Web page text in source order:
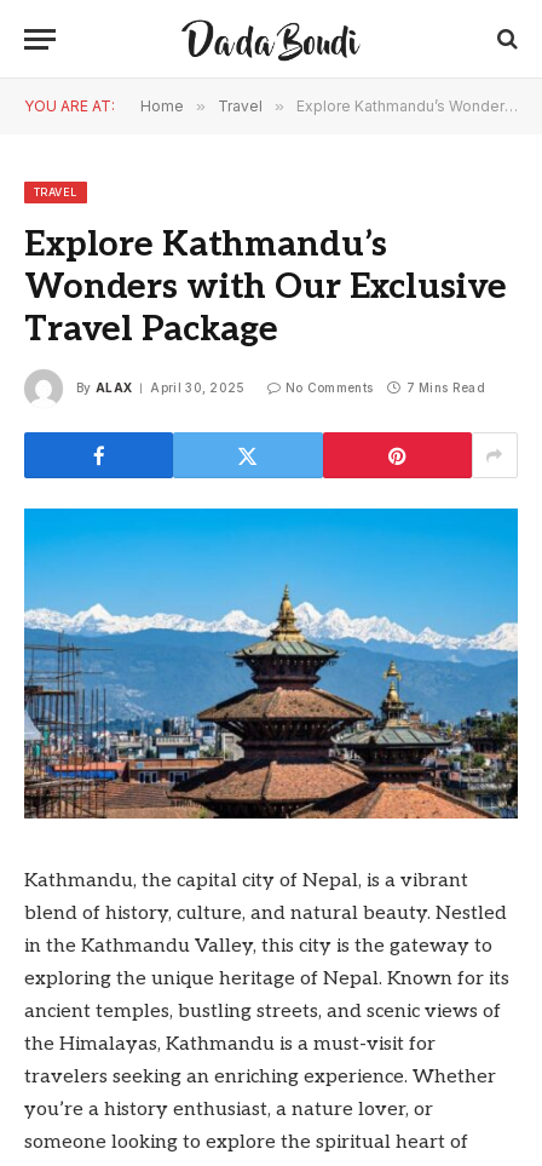
YOU ARE AT: Home » Travel » Explore Kathmandu’s Wonders with Our Exclusive Travel Package
TRAVEL
Explore Kathmandu’s
Wonders with Our Exclusive
Travel Package
By ALAX April 30, 2025 No Comments 7 Mins Read
Kathmandu, the capital city of Nepal, is a vibrant
blend of history, culture, and natural beauty. Nestled
in the Kathmandu Valley, this city is the gateway to
exploring the unique heritage of Nepal. Known for its
ancient temples, bustling streets, and scenic views of
the Himalayas, Kathmandu is a must-visit for
travelers seeking an enriching experience. Whether
you’re a history enthusiast, a nature lover, or
someone looking to explore the spiritual heart of